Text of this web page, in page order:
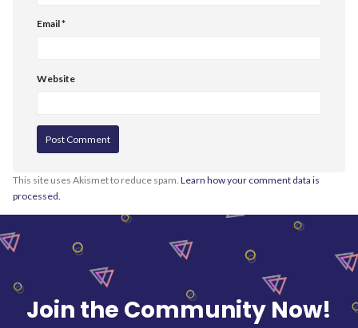
Email*
Website
This site uses Akismet to reduce spam. Learn how your comment data is
processed.
Join the Community Now!